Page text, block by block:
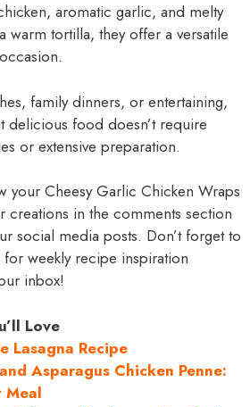
aromatic garlic, and melty
warm tortilla, they offer a versatile
family dinners, or entertaining,
delicious food doesn’t require
or extensive preparation.
your Cheesy Garlic Chicken Wraps
creations in the comments section
social media posts. Don’t forget to
weekly recipe inspiration
inbox!
Love
Lasagna Recipe
Asparagus Chicken Penne:
Meal